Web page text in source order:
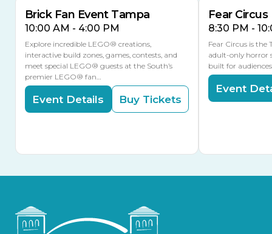
Brick Fan Event Tampa
10:00 AM - 4:00 PM
Explore incredible LEGO® creations,
interactive build zones, games, contests, and
meet special LEGO® guests at the South’s
premier LEGO® fan…
Event Details Buy Tickets
Fear Circus
8:30 PM -
Fear Circus is the
adult-only horror
built for
Event